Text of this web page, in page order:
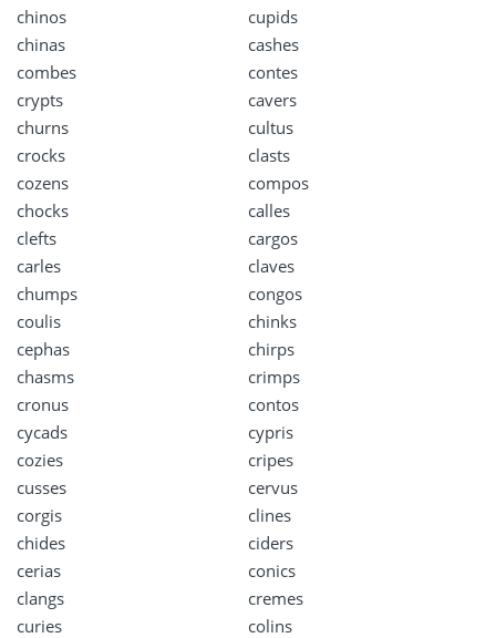
chinos
cupids
chinas
cashes
combes
contes
crypts
cavers
churns
cultus
crocks
clasts
cozens
compos
chocks
calles
clefts
cargos
carles
claves
chumps
congos
coulis
chinks
cephas
chirps
chasms
crimps
cronus
contos
cycads
cypris
cozies
cripes
cusses
cervus
corgis
clines
chides
ciders
cerias
conics
clangs
cremes
curies
colins